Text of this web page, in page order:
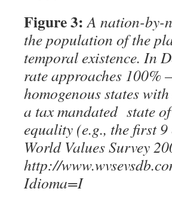
Figure 3:A nation-by-
the population of the
temporal existence. In
rate approaches
homogenous states
a tax mandated state
equality (e.g., the first
World Values Survey
http://
Idioma=I